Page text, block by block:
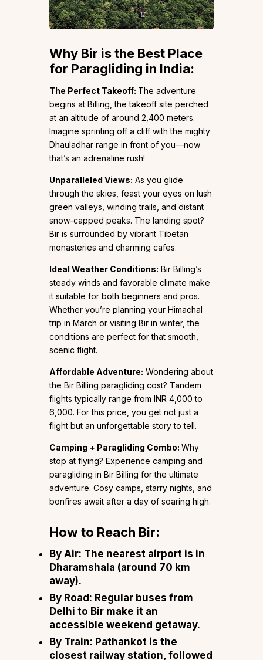
Why Bir is the Best Place
for Paragliding in India:
The Perfect Takeoff: The adventure
begins at Billing, the takeoff site perched
at an altitude of around 2,400 meters.
Imagine sprinting off a cliff with the mighty
Dhauladhar range in front of you—now
that’s an adrenaline rush!
Unparalleled Views: As you glide
through the skies, feast your eyes on lush
green valleys, winding trails, and distant
snow-capped peaks. The landing spot?
Bir is surrounded by vibrant Tibetan
monasteries and charming cafes.
Ideal Weather Conditions: Bir Billing’s
steady winds and favorable climate make
it suitable for both beginners and pros.
Whether you’re planning your Himachal
trip in March or visiting Bir in winter, the
conditions are perfect for that smooth,
scenic flight.
Affordable Adventure: Wondering about
the Bir Billing paragliding cost? Tandem
flights typically range from INR 4,000 to
6,000. For this price, you get not just a
flight but an unforgettable story to tell.
Camping + Paragliding Combo: Why
stop at flying? Experience camping and
paragliding in Bir Billing for the ultimate
adventure. Cosy camps, starry nights, and
bonfires await after a day of soaring high.
How to Reach Bir:
By Air: The nearest airport is in
Dharamshala (around 70 km
away).
By Road: Regular buses from
Delhi to Bir make it an
accessible weekend getaway.
By Train: Pathankot is the
closest railway station, followed